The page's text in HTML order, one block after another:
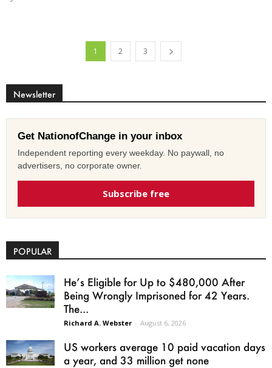
1 2 3
Newsletter
Get NationofChange in your inbox
Independent reporting every weekday. No paywall, no
advertisers, no corporate owner.
Subscribe free
POPULAR
He’s Eligible for Up to $480,000 After
Being Wrongly Imprisoned for 42 Years.
The...
Richard A. Webster - August 6, 2026
US workers average 10 paid vacation days
a year, and 33 million get none